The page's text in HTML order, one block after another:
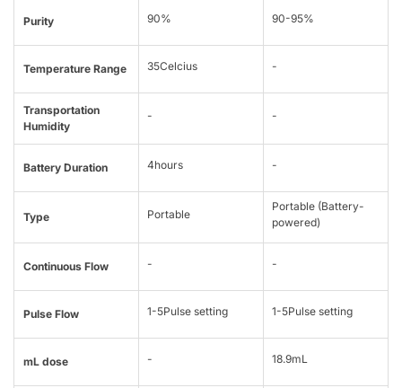
Purity 90% 90-95%
Temperature Range 35Celcius -
Transportation
Humidity
- -
Battery Duration 4hours -
Type Portable
Portable (Battery-
powered)
Continuous Flow - -
Pulse Flow 1-5Pulse setting 1-5Pulse setting
mL dose - 18.9mL